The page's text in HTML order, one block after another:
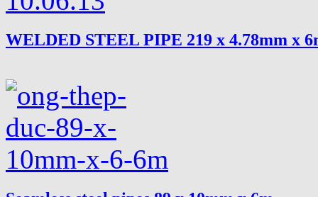
WELDED STEEL PIPE 219 x 4.78mm x